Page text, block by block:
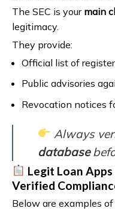
The SEC is your main
legitimacy.
They provide:
Official list of
Public advisories
Revocation notices
Always
database
Legit Loan
Verified
Below are examples of